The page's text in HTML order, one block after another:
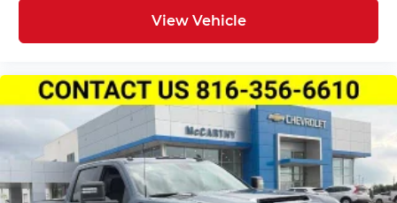
View Vehicle